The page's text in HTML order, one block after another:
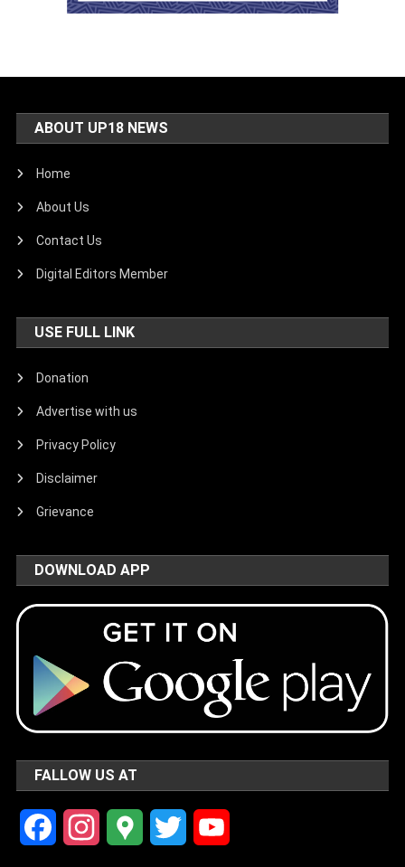
ABOUT UP18 NEWS
Home
About Us
Contact Us
Digital Editors Member
USE FULL LINK
Donation
Advertise with us
Privacy Policy
Disclaimer
Grievance
DOWNLOAD APP
FALLOW US AT
FacebookInstagramGoogle Twitter